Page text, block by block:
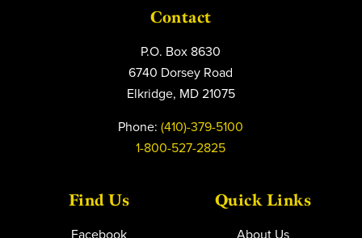
Contact
P.O. Box 8630
6740 Dorsey Road
Elkridge, MD 21075
Phone:(410)-379-5100
1-800-527-2825
Find Us
Facebook
Quick Links
About Us